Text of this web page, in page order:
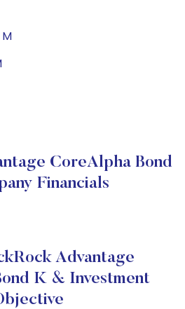
CoreAlpha Bond
Financials
Advantage
K & Investment